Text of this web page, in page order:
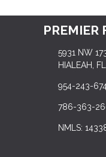
PREMIER
5931 NW
HIALEAH,
954-243-
786-363-
NMLS: